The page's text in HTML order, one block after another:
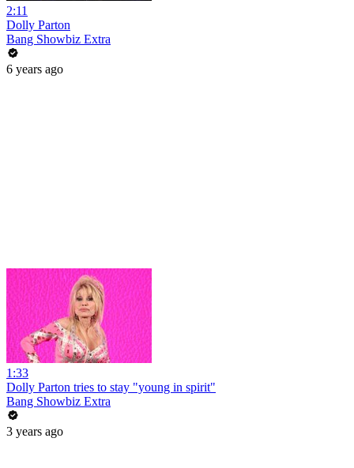
2:11
Dolly Parton
Bang Showbiz Extra
6 years ago
1:33
Dolly Parton tries to stay "young in spirit"
Bang Showbiz Extra
3 years ago